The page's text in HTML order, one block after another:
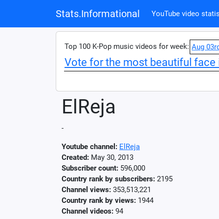
Stats.Informational YouTube video
Top 100 K-Pop music videos for week: Aug
Vote for the most beautiful face
ElReja
-
Youtube channel: ElReja
Created: May 30, 2013
Subscriber count: 596,000
Country rank by subscribers: 2195
Channel views: 353,513,221
Country rank by views: 1944
Channel videos: 94